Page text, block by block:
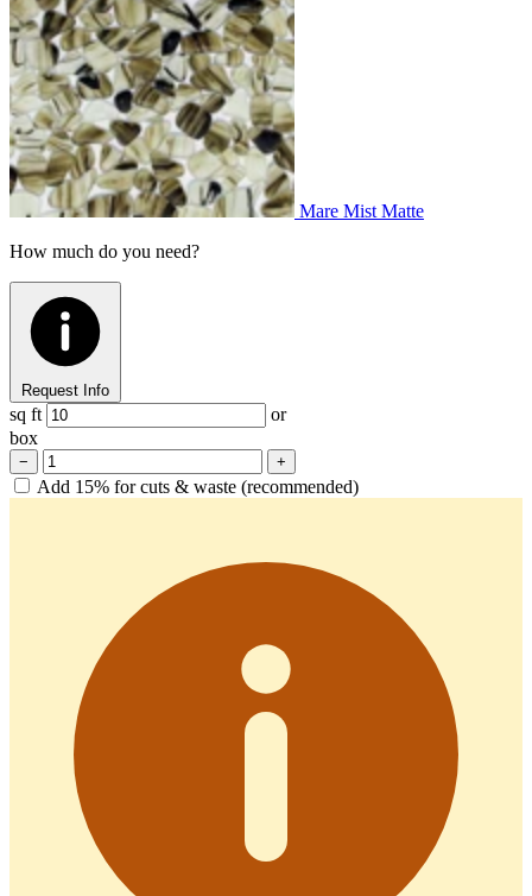
Mare Mist Matte
How much do you need?
Request Info
sq ft
or
box
− +
Add 15% for cuts & waste (recommended)